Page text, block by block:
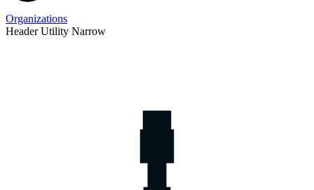
Organizations
Header Utility Narrow